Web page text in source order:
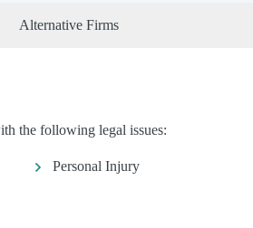
Alternative Firms
the following legal issues:
Personal Injury